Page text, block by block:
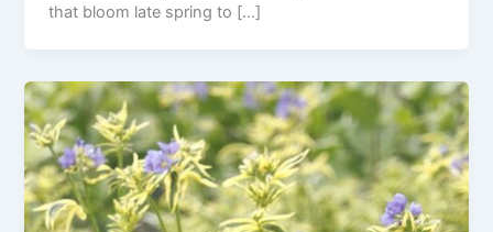
that bloom late spring to […]